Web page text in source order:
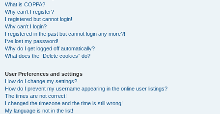
What is COPPA?
Why can’t I register?
I registered but cannot login!
Why can’t I login?
I registered in the past but cannot login any more?!
I’ve lost my password!
Why do I get logged off automatically?
What does the “Delete cookies” do?
User Preferences and settings
How do I change my settings?
How do I prevent my username appearing in the online user listings?
The times are not correct!
I changed the timezone and the time is still wrong!
My language is not in the list!